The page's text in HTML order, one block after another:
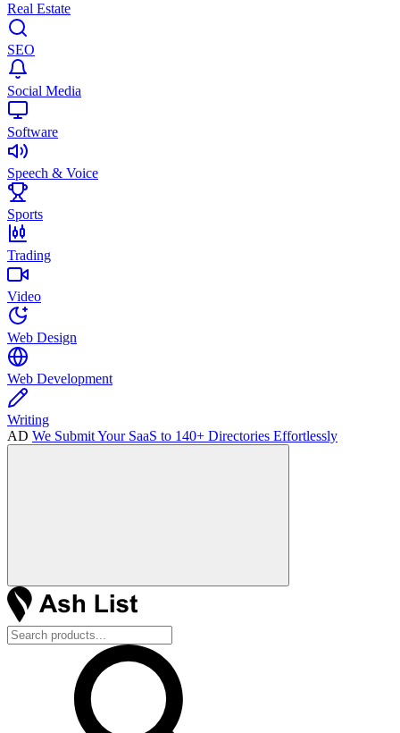
Real Estate
SEO
Social Media
Software
Speech & Voice
Sports
Trading
Video
Web Design
Web Development
Writing
AD We Submit Your SaaS to 140+ Directories Effortlessly